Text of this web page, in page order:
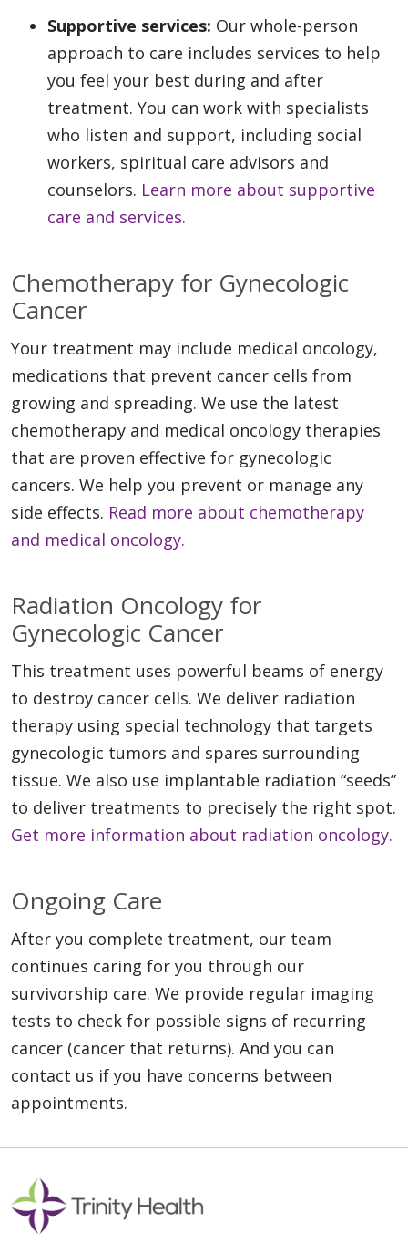
Supportive services: Our whole-person
approach to care includes services to help
you feel your best during and after
treatment. You can work with specialists
who listen and support, including social
workers, spiritual care advisors and
counselors. Learn more about supportive
care and services.
Chemotherapy for Gynecologic
Cancer
Your treatment may include medical oncology,
medications that prevent cancer cells from
growing and spreading. We use the latest
chemotherapy and medical oncology therapies
that are proven effective for gynecologic
cancers. We help you prevent or manage any
side effects. Read more about chemotherapy
and medical oncology.
Radiation Oncology for
Gynecologic Cancer
This treatment uses powerful beams of energy
to destroy cancer cells. We deliver radiation
therapy using special technology that targets
gynecologic tumors and spares surrounding
tissue. We also use implantable radiation “seeds”
to deliver treatments to precisely the right spot.
Get more information about radiation oncology.
Ongoing Care
After you complete treatment, our team
continues caring for you through our
survivorship care. We provide regular imaging
tests to check for possible signs of recurring
cancer (cancer that returns). And you can
contact us if you have concerns between
appointments.